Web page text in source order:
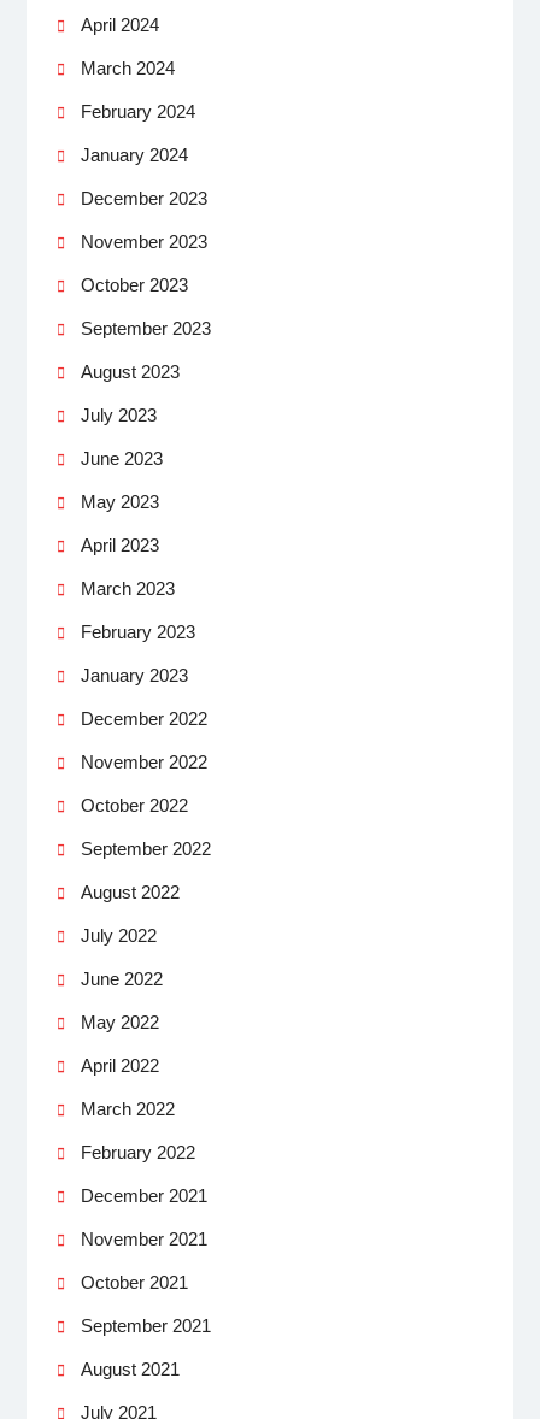
April 2024
March 2024
February 2024
January 2024
December 2023
November 2023
October 2023
September 2023
August 2023
July 2023
June 2023
May 2023
April 2023
March 2023
February 2023
January 2023
December 2022
November 2022
October 2022
September 2022
August 2022
July 2022
June 2022
May 2022
April 2022
March 2022
February 2022
December 2021
November 2021
October 2021
September 2021
August 2021
July 2021